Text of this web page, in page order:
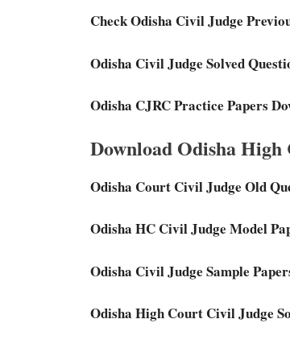
Check Odisha Civil Judge
Odisha Civil Judge Solved
Odisha CJRC Practice Papers
Download Odisha
Odisha Court Civil Judge Old
Odisha HC Civil Judge Model
Odisha Civil Judge Sample
Odisha High Court Civil Judge